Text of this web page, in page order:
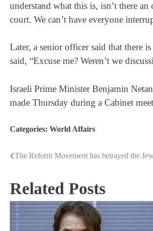
understand what this is, isn’t there
court. We can’t have everyone
Later, a senior officer said that there
said, “Excuse me? Weren’t we
Israeli Prime Minister Benjamin
made Thursday during a Cabinet
Categories: World Affairs
Post
The Reform Movement has betrayed the
Related Posts